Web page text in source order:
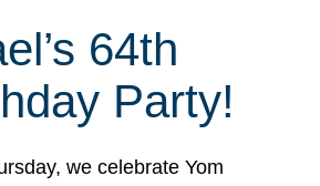
64th
Party!
we celebrate Yom